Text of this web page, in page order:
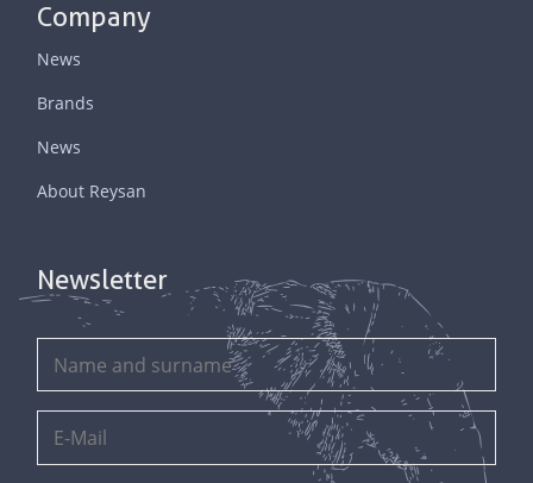
Company
News
Brands
News
About Reysan
Newsletter